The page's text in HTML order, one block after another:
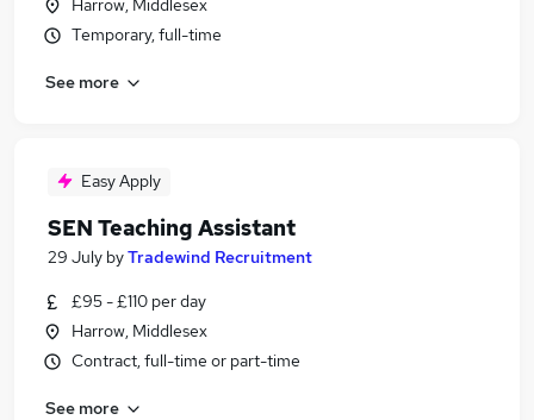
Harrow, Middlesex
Temporary, full-time
See more
Easy Apply
SEN Teaching Assistant
29 July byTradewind Recruitment
£95 - £110 per day
Harrow, Middlesex
Contract, full-time or part-time
See more